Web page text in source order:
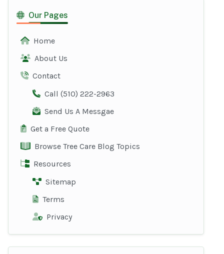
Our Pages
Home
About Us
Contact
Call (510) 222-2963
Send Us A Messgae
Get a Free Quote
Browse Tree Care Blog Topics
Resources
Sitemap
Terms
Privacy